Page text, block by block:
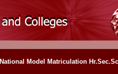
National Model Matriculation